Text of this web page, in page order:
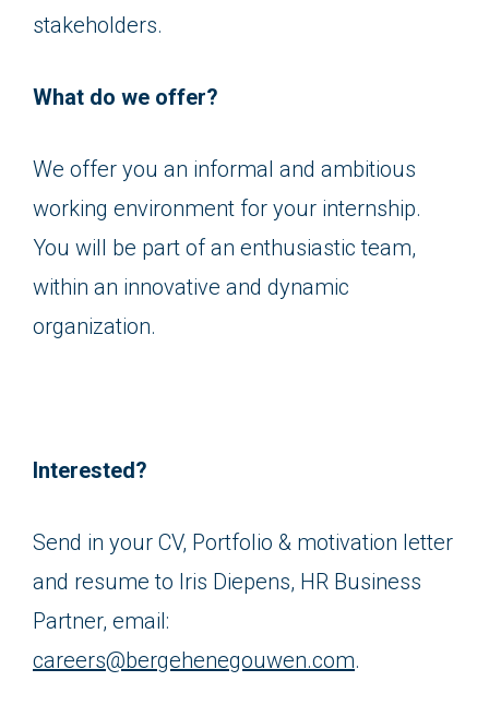
stakeholders.
What do we offer?
We offer you an informal and ambitious
working environment for your internship.
You will be part of an enthusiastic team,
within an innovative and dynamic
organization.
Interested?
Send in your CV, Portfolio & motivation letter
and resume to Iris Diepens, HR Business
Partner, email:
careers@bergehenegouwen.com.